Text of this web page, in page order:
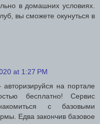
в домашних условиях.
вы сможете окунуться в
at 1:27 PM
на портале
бесплатно! Сервис
с базовыми
Едва закончив базовое